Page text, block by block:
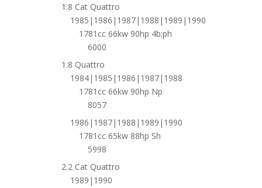
1.8 Cat Quattro
1985|1986|1987|1988|1989|1990
1781cc 66kw 90hp 4b;ph
6000
1.8 Quattro
1984|1985|1986|1987|1988
1781cc 66kw 90hp Np
8057
1986|1987|1988|1989|1990
1781cc 65kw 88hp Sh
5998
2.2 Cat Quattro
1989|1990